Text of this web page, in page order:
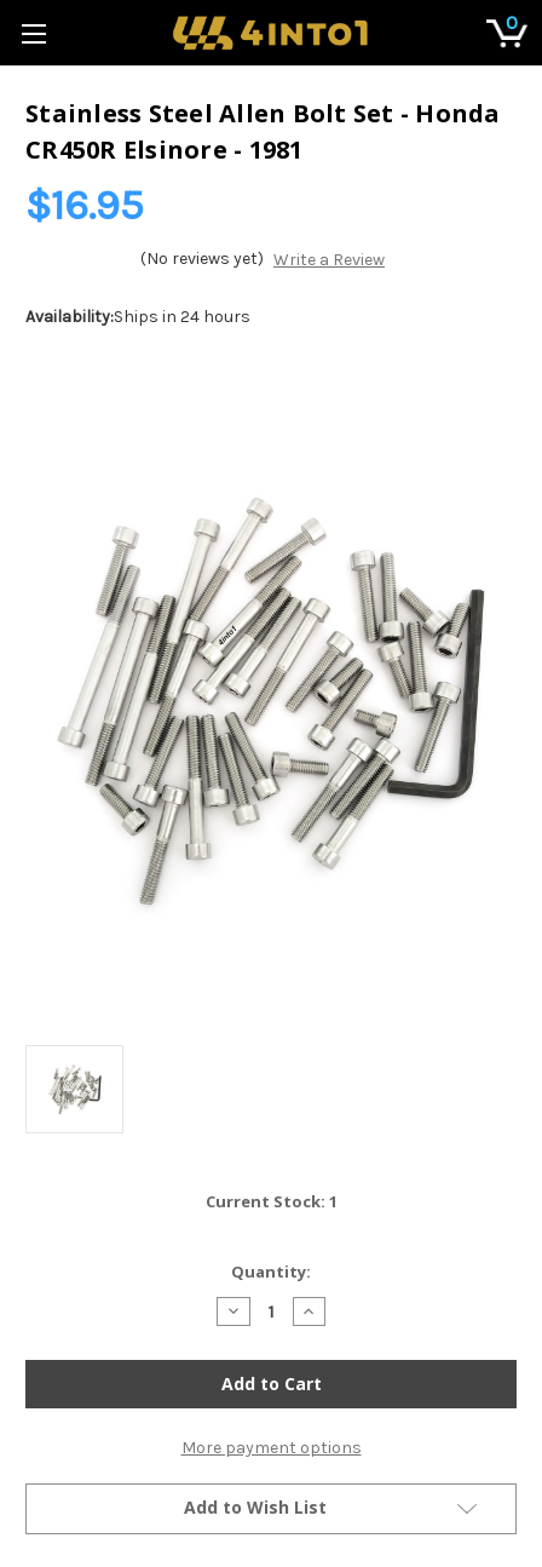
0
Stainless Steel Allen Bolt Set - Honda
CR450R Elsinore - 1981
$16.95
(No reviews yet) Write a Review
Availability:Ships in 24 hours
Current Stock: 1
Quantity:
Decrease
Quantity
Stainless
Steel
Allen
Bolt
-
Honda
CR450R
Elsinore
-
1981
Increase
Quantity
Stainless
Steel
Allen
Bolt
-
Honda
CR450R
Elsinore
-
1981
More payment options
Add to Wish List